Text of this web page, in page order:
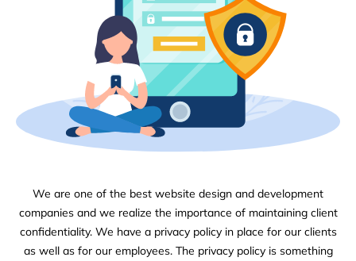
We are one of the best website design and development
companies and we realize the importance of maintaining client
confidentiality. We have a privacy policy in place for our clients
as well as for our employees. The privacy policy is something